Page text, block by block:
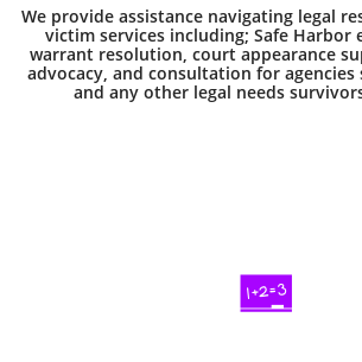
We provide assistance navigating legal
victim services including; Safe Harbor
warrant resolution, court appearance
advocacy, and consultation for
and any other legal needs
